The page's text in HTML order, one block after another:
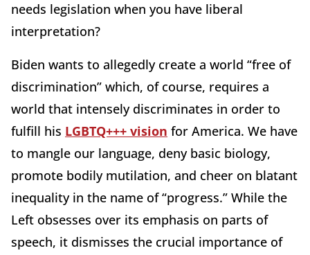
needs legislation when you have liberal
interpretation?
Biden wants to allegedly create a world “free of
discrimination” which, of course, requires a
world that intensely discriminates in order to
fulfill his LGBTQ+++ vision for America. We have
to mangle our language, deny basic biology,
promote bodily mutilation, and cheer on blatant
inequality in the name of “progress.” While the
Left obsesses over its emphasis on parts of
speech, it dismisses the crucial importance of